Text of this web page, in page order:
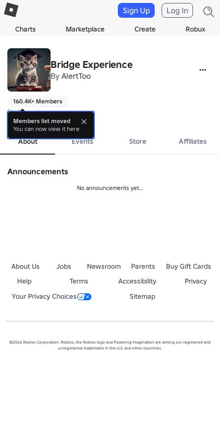
Charts Marketplace Create Robux
Sign Up Log In
Bridge Experience
By AlertToo
160.4K+ Members
No bio yet.
more
About Events Store Affiliates
Announcements
No announcements yet...
About Us Jobs Newsroom Parents
Buy Gift Cards
Help
Terms Accessibility
Privacy
Your Privacy Choices
Sitemap
©2026 Roblox Corporation. Roblox, the Roblox logo and Powering Imagination are among our registered and
unregistered trademarks in the U.S. and other countries.
Members list moved
You can now view it here